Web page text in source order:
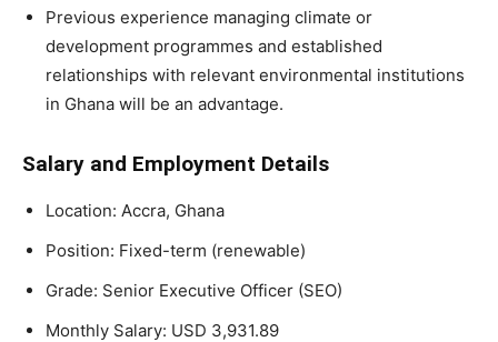
Previous experience managing climate or
development programmes and established
relationships with relevant environmental institutions
in Ghana will be an advantage.
Salary and Employment Details
Location: Accra, Ghana
Position: Fixed-term (renewable)
Grade: Senior Executive Officer (SEO)
Monthly Salary: USD 3,931.89